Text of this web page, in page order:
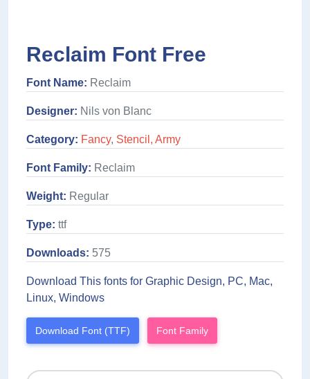
Reclaim Font Free
Font Name: Reclaim
Designer: Nils von Blanc
Category: Fancy, Stencil, Army
Font Family: Reclaim
Weight: Regular
Type: ttf
Downloads: 575
Download This fonts for Graphic Design, PC, Mac,
Linux, Windows
Download Font (TTF) Font Family